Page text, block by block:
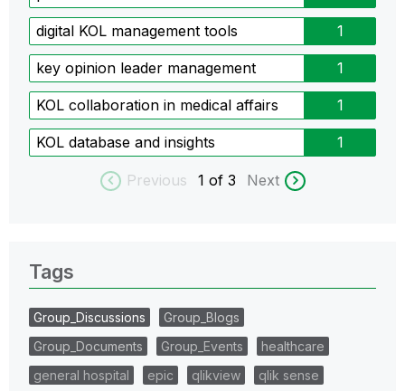
digital KOL management tools 1
key opinion leader management 1
KOL collaboration in medical affairs 1
KOL database and insights 1
Previous 1 of 3 Next
Tags
Group_Discussions
Group_Blogs
Group_Documents
Group_Events
healthcare
general hospital
epic qlikview
qlik sense